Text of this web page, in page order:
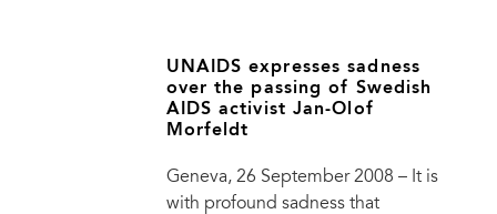
UNAIDS expresses sadness
over the passing of Swedish
AIDS activist Jan-Olof
Morfeldt
Geneva, 26 September 2008 – It is
with profound sadness that